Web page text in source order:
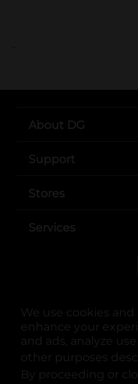
We use cookies
enhance your
and ads, analyze
other purposes
By proceeding or
..
About DG
Support
Stores
Services